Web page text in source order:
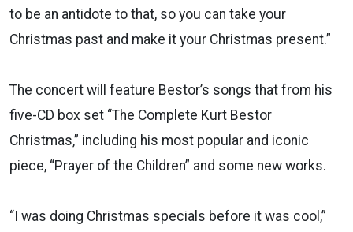
to be an antidote to that, so you can take your
Christmas past and make it your Christmas present.”
The concert will feature Bestor’s songs that from his
five-CD box set “The Complete Kurt Bestor
Christmas,” including his most popular and iconic
piece, “Prayer of the Children” and some new works.
“I was doing Christmas specials before it was cool,”